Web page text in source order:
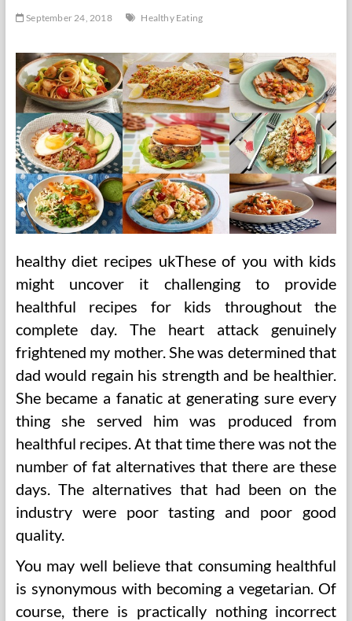
September 24, 2018 Healthy Eating
healthy diet recipes ukThese of you with kids
might uncover it challenging to provide
healthful recipes for kids throughout the
complete day. The heart attack genuinely
frightened my mother. She was determined that
dad would regain his strength and be healthier.
She became a fanatic at generating sure every
thing she served him was produced from
healthful recipes. At that time there was not the
number of fat alternatives that there are these
days. The alternatives that had been on the
industry were poor tasting and poor good
quality.
You may well believe that consuming healthful
is synonymous with becoming a vegetarian. Of
course, there is practically nothing incorrect